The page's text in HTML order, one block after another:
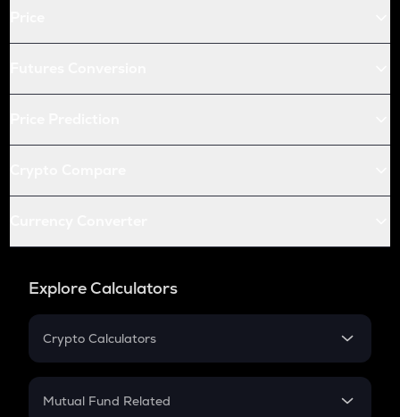
Explore Calculators
Crypto Calculators
Crypto SIP Calculator
Mutual Fund Related